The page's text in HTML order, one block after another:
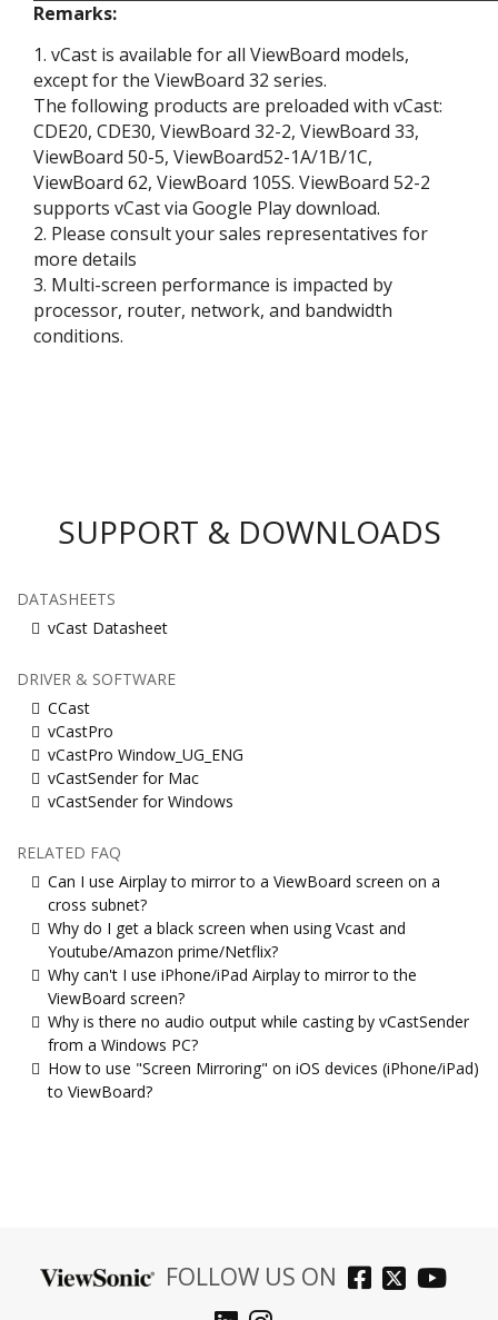
Remarks:
1. vCast is available for all ViewBoard models,
except for the ViewBoard 32 series.​
The following products are preloaded with vCast:
CDE20, CDE30, ViewBoard 32-2, ViewBoard 33,
ViewBoard 50-5, ViewBoard52-1A/1B/1C,
ViewBoard 62, ViewBoard 105S. ViewBoard 52-2
supports vCast via Google Play download.​
2. Please consult your sales representatives for
more details​
3. Multi-screen performance is impacted by
processor, router, network, and bandwidth
conditions.​
SUPPORT & DOWNLOADS
DATASHEETS
vCast Datasheet
DRIVER & SOFTWARE
CCast
vCastPro
vCastPro Window_UG_ENG
vCastSender for Mac
vCastSender for Windows
RELATED FAQ
Can I use Airplay to mirror to a ViewBoard screen on a
cross subnet?
Why do I get a black screen when using Vcast and
Youtube/Amazon prime/Netflix?
Why can't I use iPhone/iPad Airplay to mirror to the
ViewBoard screen?
Why is there no audio output while casting by vCastSender
from a Windows PC?
How to use "Screen Mirroring" on iOS devices (iPhone/iPad)
to ViewBoard?
FOLLOW US ON